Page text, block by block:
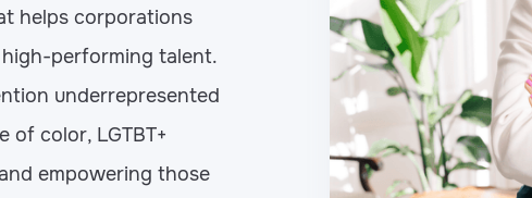
helps corporations
performing talent.
underrepresented
of color, LGTBT+
empowering those